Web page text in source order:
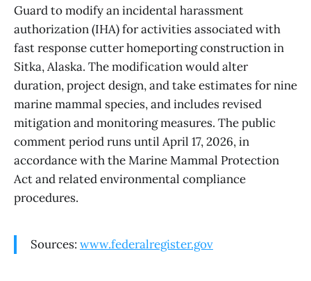
Guard to modify an incidental harassment
authorization (IHA) for activities associated with
fast response cutter homeporting construction in
Sitka, Alaska. The modification would alter
duration, project design, and take estimates for nine
marine mammal species, and includes revised
mitigation and monitoring measures. The public
comment period runs until April 17, 2026, in
accordance with the Marine Mammal Protection
Act and related environmental compliance
procedures.
Sources: www.federalregister.gov